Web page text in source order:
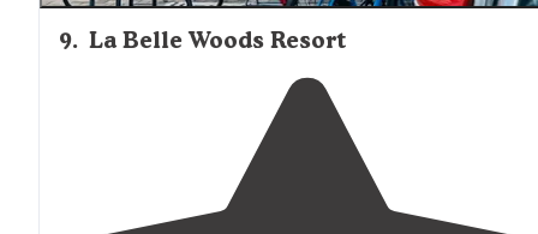
9. La Belle Woods Resort